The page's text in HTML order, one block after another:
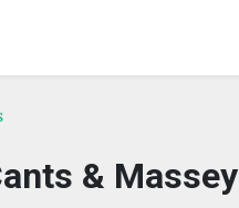
& Massey